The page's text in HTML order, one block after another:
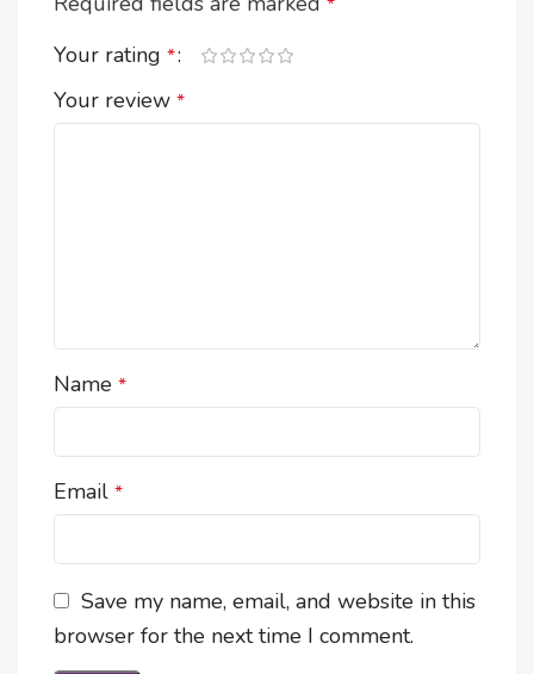
Your rating *
Your review *
Name *
Email *
Save my name, email, and website in this
browser for the next time I comment.